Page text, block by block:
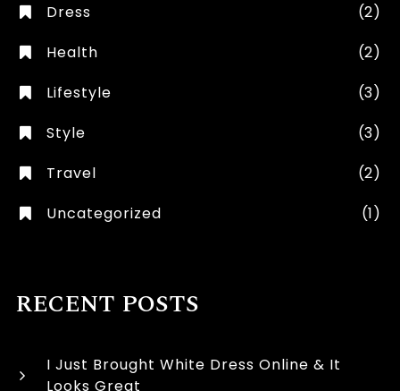
Dress
(2)
Health
(2)
Lifestyle
(3)
Style
(3)
Travel
(2)
Uncategorized
(1)
RECENT POSTS
I Just Brought White Dress Online & It
Looks Great